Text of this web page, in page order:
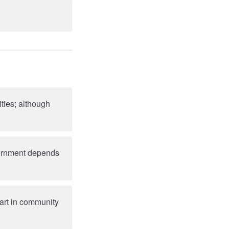
although
depends
in community